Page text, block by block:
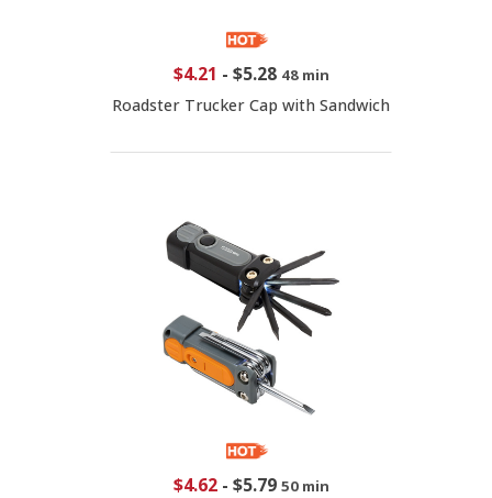
$4.21 - $5.28 48 min
Roadster Trucker Cap with Sandwich
$4.62- $5.79 50 min